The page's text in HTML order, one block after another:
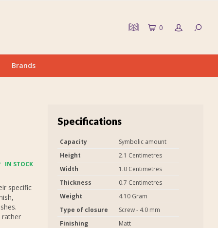
0
Brands
IN STOCK
specific
rather
Specifications
Capacity
Symbolic amount
Height
2.1 Centimetres
Width
1.0 Centimetres
Thickness
0.7 Centimetres
Weight
4.10 Gram
Type of closure
Screw - 4.0 mm
Finishing
Matt